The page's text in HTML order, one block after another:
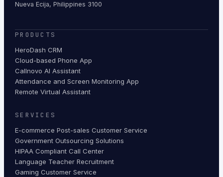
Nueva Ecija, Philippines 3100
PRODUCTS
HeroDash CRM
Cloud-based Phone App
Callnovo AI Assistant
Attendance and Screen Monitoring App
Remote Virtual Assistant
SERVICES
E-commerce Post-sales Customer Service
Government Outsourcing Solutions
HIPAA Compliant Call Center
Language Teacher Recruitment
Gaming Customer Service